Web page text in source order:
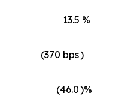
13.5 %
(370 bps)
(46.0)%